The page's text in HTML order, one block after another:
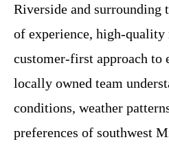
Riverside and surrounding
of experience, high-quality
customer-first approach to
locally owned team
conditions, weather
preferences of southwest